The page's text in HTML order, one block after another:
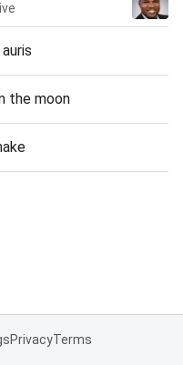
the moon
PrivacyTerms